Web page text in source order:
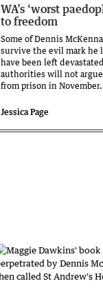
WA’s ‘worst
to freedom
Some of Dennis
survive the evil mark he
have been left
authorities will not argue
from prison in November.
Jessica Page